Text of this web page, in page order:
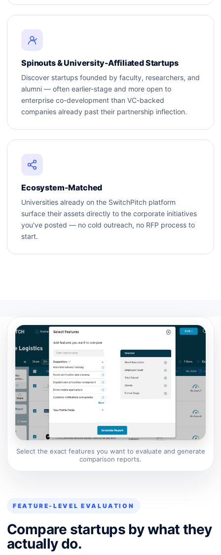
Spinouts & University-Affiliated Startups
Discover startups founded by faculty, researchers, and
alumni — often earlier-stage and more open to
enterprise co-development than VC-backed
companies already past their partnership inflection.
Ecosystem-Matched
Universities already on the SwitchPitch platform
surface their assets directly to the corporate initiatives
you've posted — no cold outreach, no RFP process to
start.
Select the exact features you want to evaluate and generate
comparison reports.
FEATURE-LEVEL EVALUATION
Compare startups by what they
actually do.